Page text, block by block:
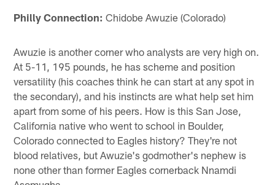
Philly Connection: Chidobe Awuzie (Colorado)
Awuzie is another corner who analysts are very high on.
At 5-11, 195 pounds, he has scheme and position
versatility (his coaches think he can start at any spot in
the secondary), and his instincts are what help set him
apart from some of his peers. How is this San Jose,
California native who went to school in Boulder,
Colorado connected to Eagles history? They're not
blood relatives, but Awuzie's godmother's nephew is
none other than former Eagles cornerback Nnamdi